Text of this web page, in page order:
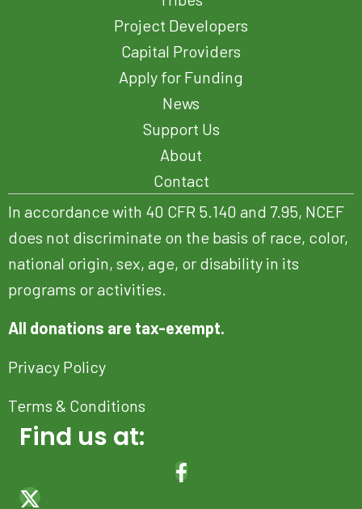
Project Developers
Capital Providers
Apply for Funding
News
Support Us
About
Contact
In accordance with 40 CFR 5.140 and 7.95, NCEF
does not discriminate on the basis of race, color,
national origin, sex, age, or disability in its
programs or activities.
All donations are tax-exempt.
Privacy Policy
Terms & Conditions
Find us at: